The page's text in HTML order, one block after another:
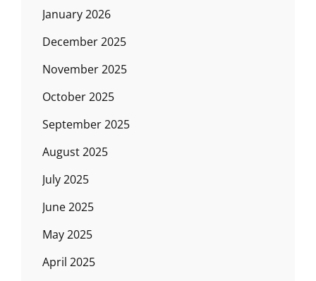
January 2026
December 2025
November 2025
October 2025
September 2025
August 2025
July 2025
June 2025
May 2025
April 2025